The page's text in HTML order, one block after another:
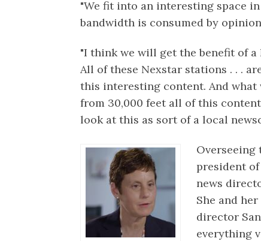
"We fit into an interesting space
bandwidth is consumed by
"I think we will get the benefit of
All of these Nexstar stations . . .
this interesting content. And what
from 30,000 feet all of this
look at this as sort of a local
Overseeing
president
news
She and
director
everything